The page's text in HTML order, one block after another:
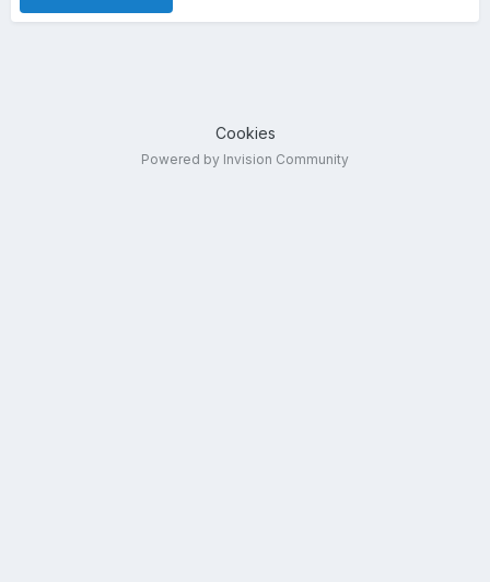
Cookies
Powered by Invision Community